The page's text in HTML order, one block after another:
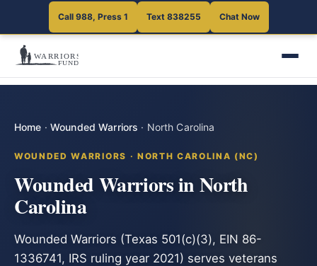
Call 988, Press 1 Text 838255 Chat Now
Home · Wounded Warriors · North Carolina
WOUNDED WARRIORS · NORTH CAROLINA (NC)
Wounded Warriors in North
Carolina
Wounded Warriors (Texas 501(c)(3), EIN 86-
1336741, IRS ruling year 2021) serves veterans